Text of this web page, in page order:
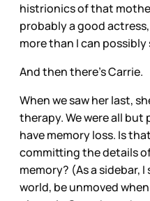
histrionics of that
probably a good
more than I can possibly
And then there’s Carrie.
When we saw her last,
therapy. We were all
have memory loss. Is
committing the details
memory? (As a sidebar,
world, be unmoved